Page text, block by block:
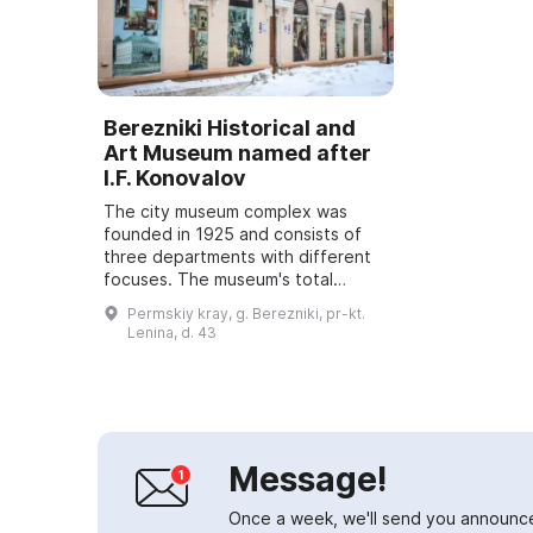
Berezniki Historical and
Art Museum named after
I.F. Konovalov
The city museum complex was
founded in 1925 and consists of
three departments with different
focuses. The museum's total
collection comprises 129,000
storage units. The historical
exhibition presents ...
Permskiy kray, g. Berezniki, pr-kt.
Lenina, d. 43
Message!
Once a week, we'll send you